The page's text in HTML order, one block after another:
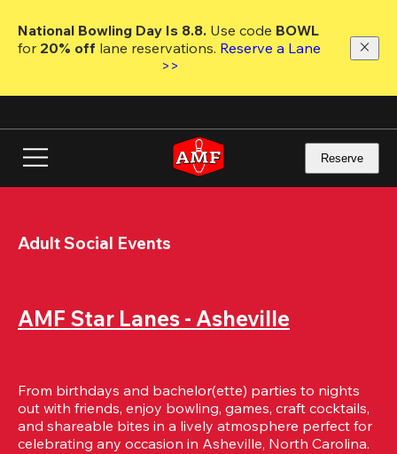
main
National Bowling Day Is 8.8. Use code
for 20% off lane reservations. Reserve a Lane
>>
Reserve
Adult Social Events
AMF Star Lanes - Asheville
From birthdays and bachelor(ette) parties to nights
out with friends, enjoy bowling, games, craft cocktails,
and shareable bites in a lively atmosphere perfect for
celebrating any occasion in Asheville, North Carolina.